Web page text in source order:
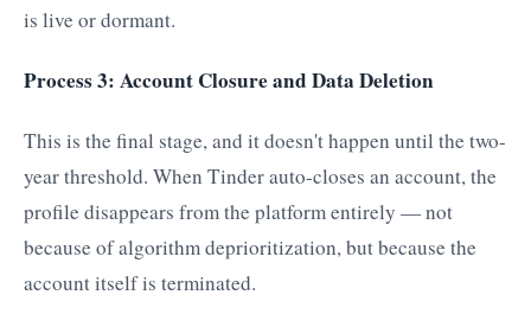
is live or dormant.
Process 3: Account Closure and Data Deletion
This is the final stage, and it doesn't happen until the two-
year threshold. When Tinder auto-closes an account, the
profile disappears from the platform entirely — not
because of algorithm deprioritization, but because the
account itself is terminated.